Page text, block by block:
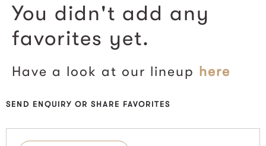
You didn't add any
favorites yet.
Have a look at our lineup here
SEND ENQUIRY OR SHARE FAVORITES